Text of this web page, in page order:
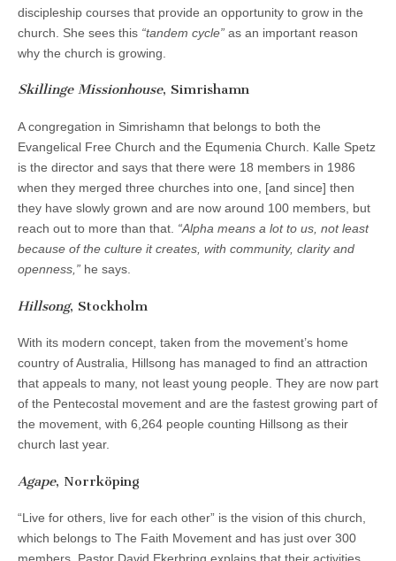
discipleship courses that provide an opportunity to grow in the
church. She sees this “tandem cycle” as an important reason
why the church is growing.
Skillinge Missionhouse, Simrishamn
A congregation in Simrishamn that belongs to both the
Evangelical Free Church and the Equmenia Church. Kalle Spetz
is the director and says that there were 18 members in 1986
when they merged three churches into one, [and since] then
they have slowly grown and are now around 100 members, but
reach out to more than that. “Alpha means a lot to us, not least
because of the culture it creates, with community, clarity and
openness,” he says.
Hillsong, Stockholm
With its modern concept, taken from the movement’s home
country of Australia, Hillsong has managed to find an attraction
that appeals to many, not least young people. They are now part
of the Pentecostal movement and are the fastest growing part of
the movement, with 6,264 people counting Hillsong as their
church last year.
Agape, Norrköping
“Live for others, live for each other” is the vision of this church,
which belongs to The Faith Movement and has just over 300